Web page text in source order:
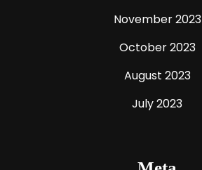
November 2023
October 2023
August 2023
July 2023